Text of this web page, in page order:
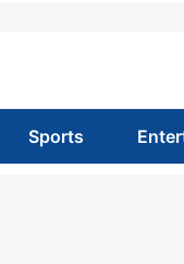
Sports